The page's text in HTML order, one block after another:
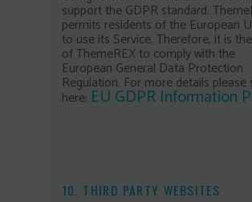
support the GDPR standard.
permits residents of the European
to use its Service. Therefore, it is
of ThemeREX to comply with the
European General Data Protection
Regulation. For more details please
here: EU GDPR Information
10. THIRD PARTY WEBSITES